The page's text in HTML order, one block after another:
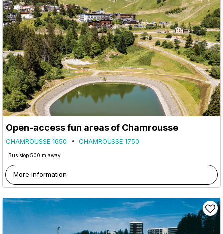
Open-access fun areas of Chamrousse
CHAMROUSSE 1650 CHAMROUSSE 1750
Bus stop 500 m away
More information